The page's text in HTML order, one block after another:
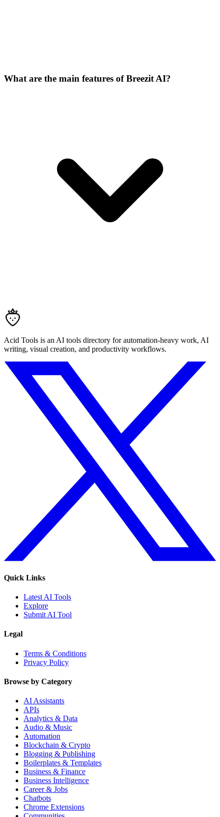
What are the main features of Breezit AI?
Acid Tools is an AI tools directory for automation-heavy work, AI
writing, visual creation, and productivity workflows.
Quick Links
Latest AI Tools
Explore
Submit AI Tool
Legal
Terms & Conditions
Privacy Policy
Browse by Category
AI Assistants
APIs
Analytics & Data
Audio & Music
Automation
Blockchain & Crypto
Blogging & Publishing
Boilerplates & Templates
Business & Finance
Business Intelligence
Career & Jobs
Chatbots
Chrome Extensions